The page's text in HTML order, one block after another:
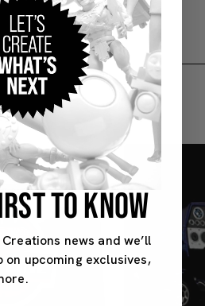
TO KNOW
news and we’ll
on upcoming exclusives,